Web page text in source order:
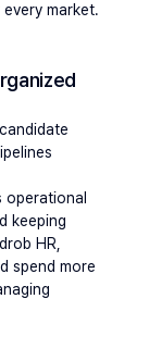
market.
operational
keeping
HR,
spend more